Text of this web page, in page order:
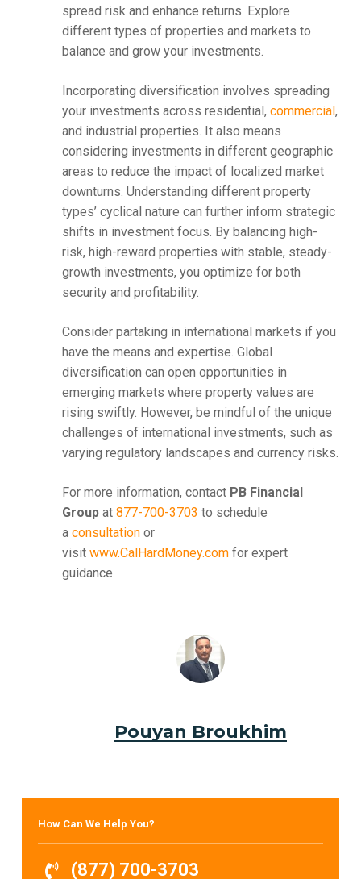
spread risk and enhance returns. Explore
different types of properties and markets to
balance and grow your investments.
Incorporating diversification involves spreading
your investments across residential, commercial,
and industrial properties. It also means
considering investments in different geographic
areas to reduce the impact of localized market
downturns. Understanding different property
types’ cyclical nature can further inform strategic
shifts in investment focus. By balancing high-
risk, high-reward properties with stable, steady-
growth investments, you optimize for both
security and profitability.
Consider partaking in international markets if you
have the means and expertise. Global
diversification can open opportunities in
emerging markets where property values are
rising swiftly. However, be mindful of the unique
challenges of international investments, such as
varying regulatory landscapes and currency risks.
For more information, contact PB Financial
Groupat 877-700-3703 to schedule
a consultationor
visit www.CalHardMoney.comfor expert
guidance.
Pouyan Broukhim
How Can We Help You?
(877) 700-3703